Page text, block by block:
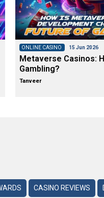
ONLINE CASINO 15 Jun 2026
Metaverse Casinos:
Gambling?
Tanveer
CASINO REVIEWS